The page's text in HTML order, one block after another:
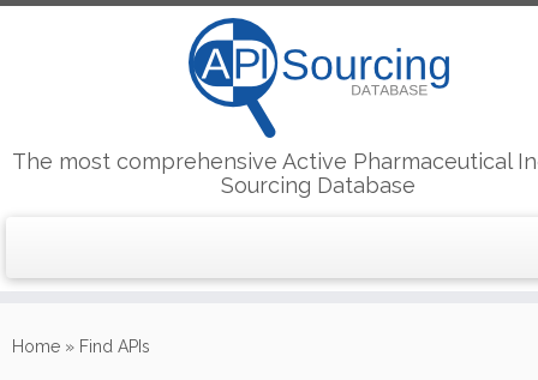
to
The most comprehensive Active Pharmaceutical
Sourcing Database
Home » Find APIs